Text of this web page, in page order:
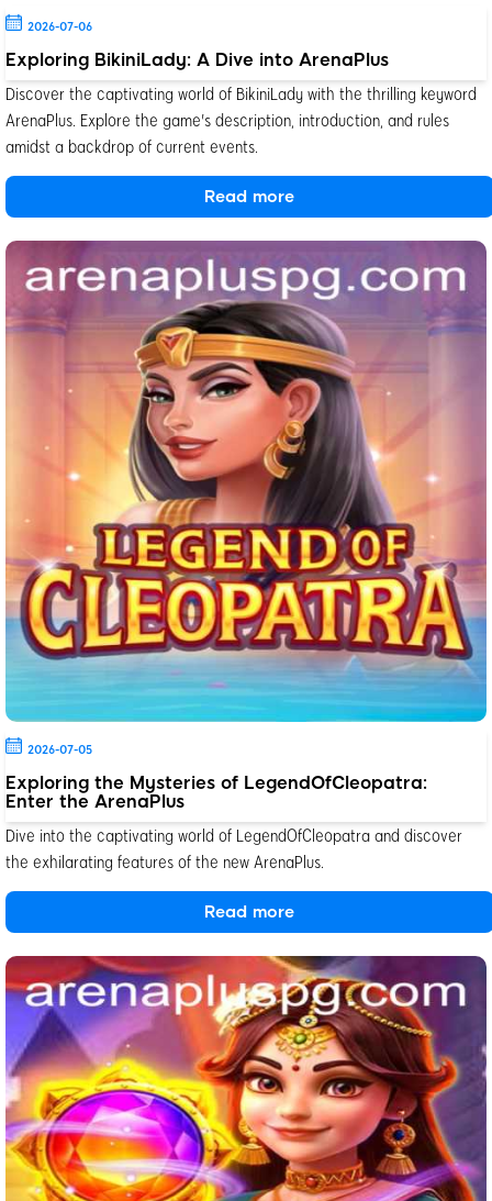
Exploring BikiniLady: A Dive into ArenaPlus
2026-07-06
Discover the captivating world of BikiniLady with the thrilling keyword
ArenaPlus. Explore the game's description, introduction, and rules
amidst a backdrop of current events.
Read more
Exploring the Mysteries of LegendOfCleopatra:
Enter the ArenaPlus
2026-07-05
Dive into the captivating world of LegendOfCleopatra and discover
the exhilarating features of the new ArenaPlus.
Read more